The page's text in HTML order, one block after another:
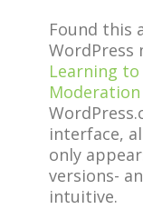
Found this
WordPress
Learning
Moderation
interface,
only
versions-
intuitive.